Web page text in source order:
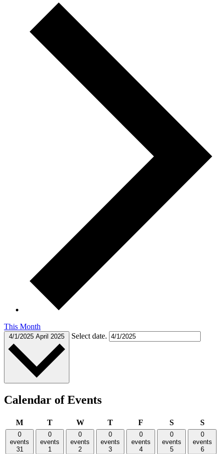
This Month
4/1/2025 April 2025 Select date.
Calendar of Events
MMonday
TTuesdayWWednesday
TThursday
F SSaturday
S
0
events
31
0
events
1
0
events
2
0
events
3
0
events
4
0
events
5
0
events
6